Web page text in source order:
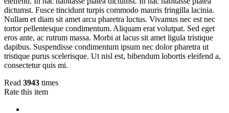
dictumst. Fusce tincidunt turpis commodo mauris fringilla lacinia.
Nullam et diam sit amet arcu pharetra luctus. Vivamus nec est nec
tortor pellentesque condimentum. Aliquam erat volutpat. Sed eget
eros ante, ac rutrum massa. Morbi at lacus sit amet ligula tristique
dapibus. Suspendisse condimentum ipsum nec dolor pharetra ut
tristique purus scelerisque. Ut nisl est, bibendum lobortis eleifend a,
consectetur quis mi.
Read 3943 times
Rate this item